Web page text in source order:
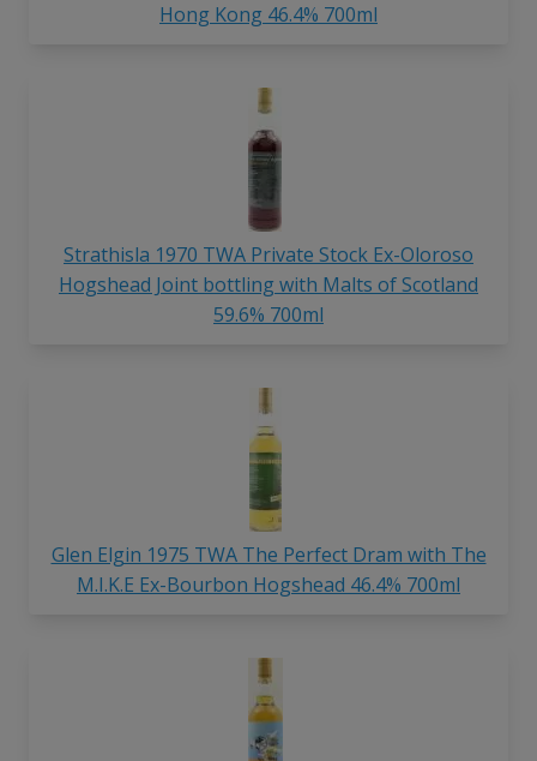
Hong Kong 46.4% 700ml
Strathisla 1970 TWA Private Stock Ex-Oloroso
Hogshead Joint bottling with Malts of Scotland
59.6% 700ml
Glen Elgin 1975 TWA The Perfect Dram with The
M.I.K.E Ex-Bourbon Hogshead 46.4% 700ml